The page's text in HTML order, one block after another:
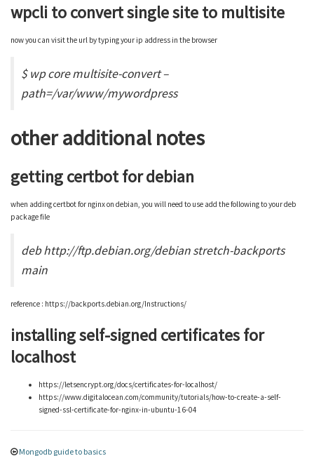
wpcli to convert single site to multisite
now you can visit the url by typing your ip address in the browser
$ wp core multisite-convert –
path=/var/www/mywordpress
other additional notes
getting certbot for debian
when adding certbot for nginx on debian, you will need to use add the following to your deb
package file
deb http://ftp.debian.org/debian stretch-backports
main
reference : https://backports.debian.org/Instructions/
installing self-signed certificates for
localhost
https://letsencrypt.org/docs/certificates-for-localhost/
https://www.digitalocean.com/community/tutorials/how-to-create-a-self-
signed-ssl-certificate-for-nginx-in-ubuntu-16-04
Mongodb guide to basics